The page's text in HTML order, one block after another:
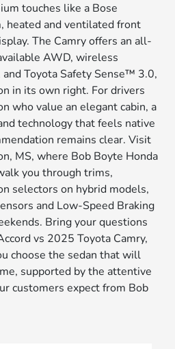
touches like a Bose
heated and ventilated front
The Camry offers an all-
AWD, wireless
Toyota Safety Sense™ 3.0,
in its own right. For drivers
who value an elegant cabin, a
technology that feels native
remains clear. Visit
MS, where Bob Boyte Honda
you through trims,
selectors on hybrid models,
and Low-Speed Braking
Bring your questions
vs 2025 Toyota Camry,
choose the sedan that will
supported by the attentive
customers expect from Bob